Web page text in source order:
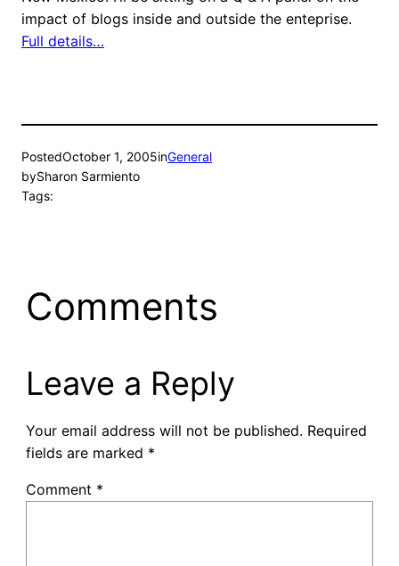
impact of blogs inside and outside the enteprise.
Full details…
PostedOctober 1, 2005inGeneral
bySharon Sarmiento
Tags:
Comments
Leave a Reply
Your email address will not be published. Required
fields are marked *
Comment *